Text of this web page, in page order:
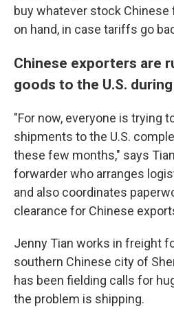
buy whatever stock Chinese
on hand, in case tariffs go
Chinese exporters are
goods to the U.S.
"For now, everyone is trying
shipments to the U.S.
these few months," says
forwarder who arranges
and also coordinates
clearance for Chinese
Jenny Tian works in freight
southern Chinese city of
has been fielding calls for
the problem is shipping.